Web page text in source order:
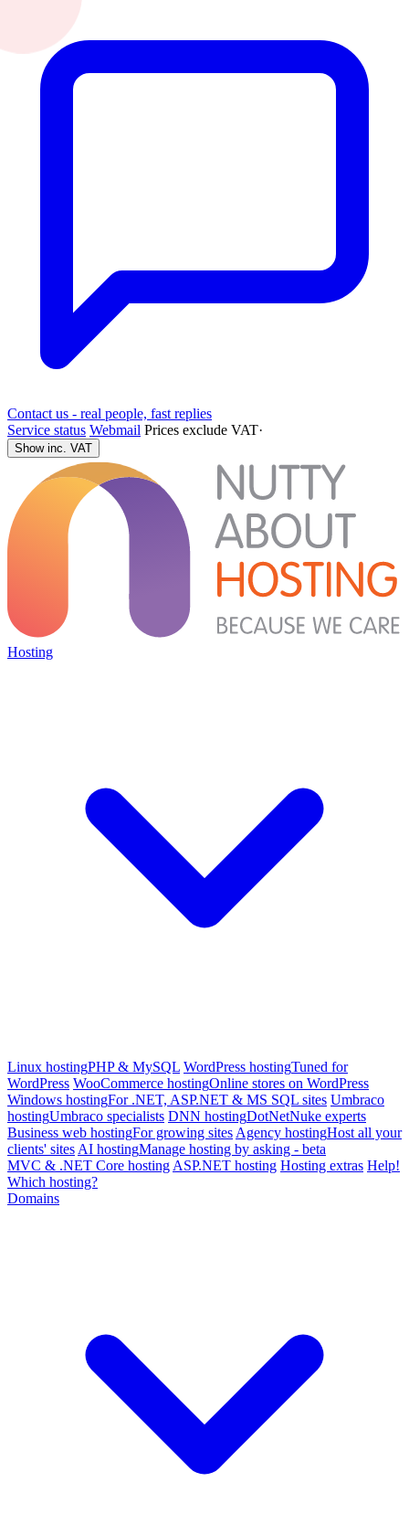
Contact us - real people, fast replies
Service status Webmail Prices exclude VAT·
Show inc. VAT
Hosting
Linux hostingPHP & MySQL WordPress hostingTuned for
WordPress WooCommerce hostingOnline stores on WordPress
Windows hostingFor .NET, ASP.NET & MS SQL sites Umbraco
hostingUmbraco specialists DNN hostingDotNetNuke experts
Business web hostingFor growing sites Agency hostingHost all your
clients' sites AI hostingManage hosting by asking - beta
MVC & .NET Core hosting ASP.NET hosting Hosting extras Help!
Which hosting?
Domains